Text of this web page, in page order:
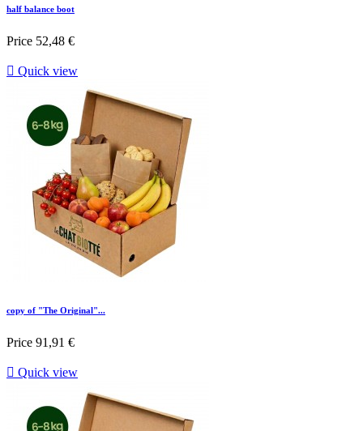
half balance boot
Price 52,48 €
 Quick view
copy of "The Original"...
Price 91,91 €
 Quick view